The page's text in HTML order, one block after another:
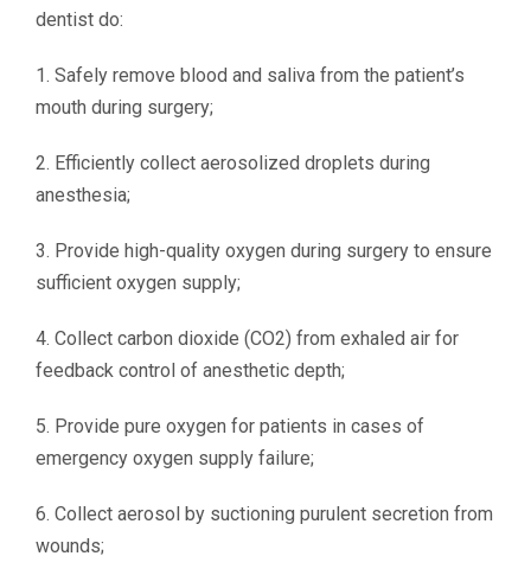
dentist do:
1. Safely remove blood and saliva from the patient’s
mouth during surgery;
2. Efficiently collect aerosolized droplets during
anesthesia;
3. Provide high-quality oxygen during surgery to ensure
sufficient oxygen supply;
4. Collect carbon dioxide (CO2) from exhaled air for
feedback control of anesthetic depth;
5. Provide pure oxygen for patients in cases of
emergency oxygen supply failure;
6. Collect aerosol by suctioning purulent secretion from
wounds;